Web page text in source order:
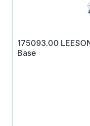
175093.00
Base